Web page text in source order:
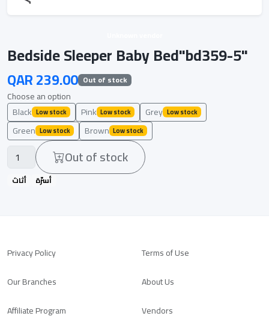
Bedside Sleeper Baby Bed"bd359-5"
QAR 239.00 Out of stock
Choose an option
Black Low stock Pink Low stock Grey Low stock
Green Low stock Brown Low stock
Out of stock
أثاث أسرّة
Privacy Policy
Terms of Use
Our Branches
About Us
Affiliate Program
Vendors